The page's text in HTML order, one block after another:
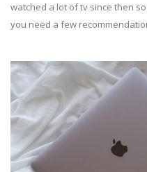
watched a lot of tv since then
you need a few